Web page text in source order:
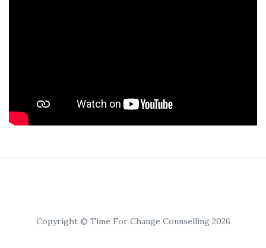
Copyright © Time For Change Counselling 2026